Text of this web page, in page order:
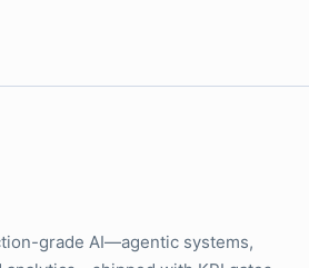
grade AI—agentic systems,